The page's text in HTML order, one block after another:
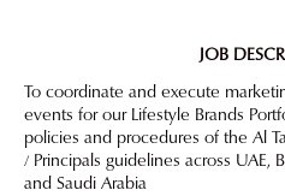
JOB
To coordinate and execute
events for our Lifestyle Brands
policies and procedures of the Al
/ Principals guidelines across UAE,
and Saudi Arabia